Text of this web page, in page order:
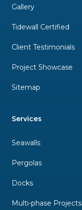
Gallery
Tidewall Certified
Client Testimonials
Project Showcase
Sitemap
Services
Seawalls
Pergolas
Docks
Multi-phase Projects